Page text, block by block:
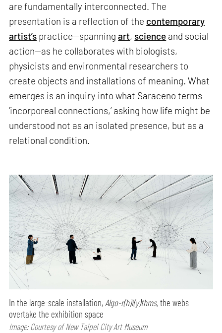
are fundamentally interconnected. The
presentation is a reflection of the contemporary
artist’s practice—spanningart, science and social
action—as he collaborates with biologists,
physicists and environmental researchers to
create objects and installations of meaning. What
emerges is an inquiry into what Saraceno terms
‘incorporeal connections,’ asking how life might be
understood not as an isolated presence, but as a
relational condition.
In the large-scale installation,Algo-r(h)i(y)thms,the webs
overtake the exhibition space
Image: Courtesy of New Taipei City Art Museum